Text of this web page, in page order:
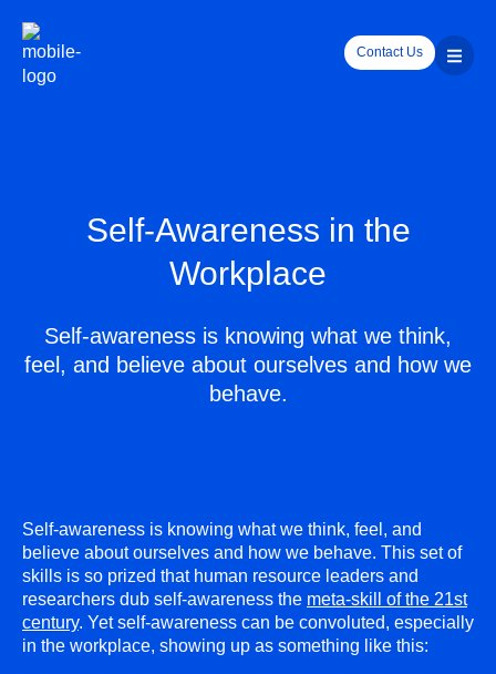
Contact Us
Self-Awareness in the
Workplace
Self-awareness is knowing what we think,
feel, and believe about ourselves and how we
behave.
Self-awareness is knowing what we think, feel, and
believe about ourselves and how we behave. This set of
skills is so prized that human resource leaders and
researchers dub self-awareness the meta-skill of the 21st
century. Yet self-awareness can be convoluted, especially
in the workplace, showing up as something like this: